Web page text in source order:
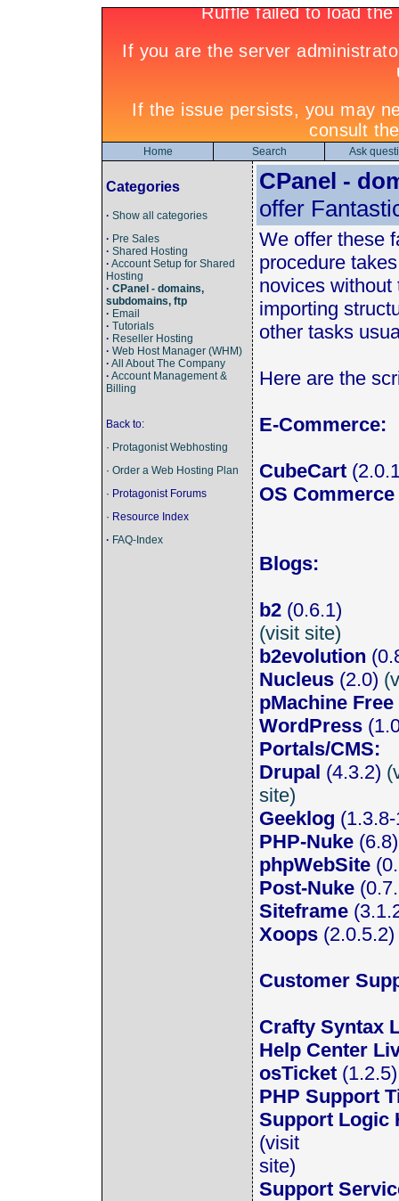
Home Search Ask
Categories
· Show all categories
· Pre Sales
· Shared Hosting
· Account Setup for Shared
Hosting
· CPanel - domains,
subdomains, ftp
· Email
· Tutorials
· Reseller Hosting
· Web Host Manager (WHM)
· All About The Company
· Account Management &
Billing
Back to:
· Protagonist Webhosting
· Order a Web Hosting Plan
· Protagonist Forums
· Resource Index
· FAQ-Index
CPanel -
offer
We offer these
procedure
novices without
importing
other tasks
Here are the
E-Commerce:
CubeCart
OS Commerce
Blogs:
b2 (0.6.1)
(visit site)
b2evolution
Nucleus (2.0)
pMachine Free
WordPress
Portals/CMS:
Drupal (4.3.2)
site)
Geeklog
PHP-Nuke
phpWebSite
Post-Nuke
Siteframe
Xoops
Customer
Crafty Syntax
Help Center
osTicket
PHP Support
Support Logic
(visit
site)
Support